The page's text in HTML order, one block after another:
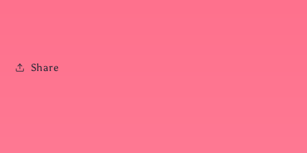
Share